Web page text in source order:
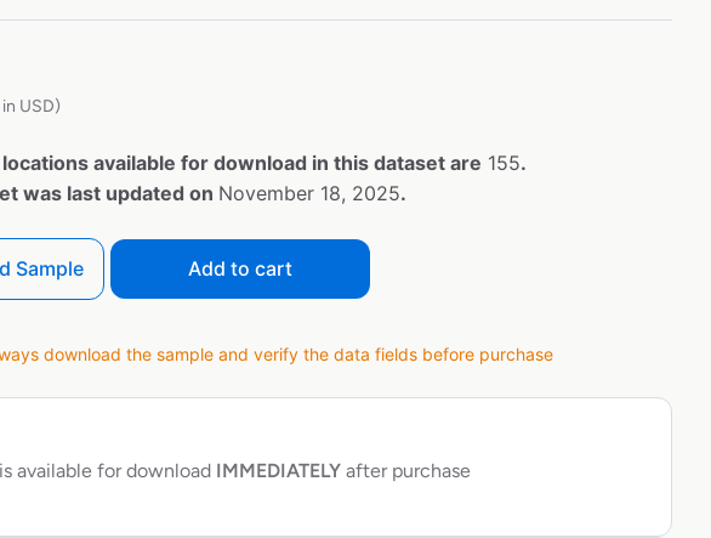
USD)
available for download in this dataset are 155.
was last updated on November 18, 2025.
Sample Add to cart
download the sample and verify the data fields before purchase
available for download IMMEDIATELY after purchase